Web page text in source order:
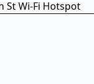
St Wi-Fi Hotspot